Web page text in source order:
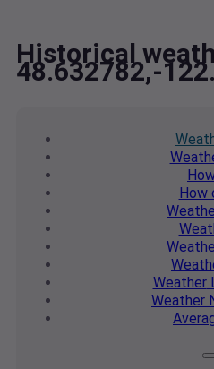
Historical
48.632782,-
How
Weather
Weather